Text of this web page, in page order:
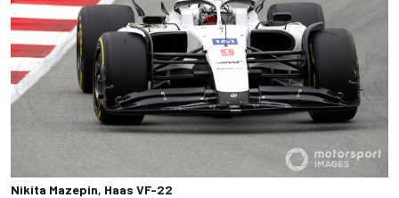
Nikita Mazepin, Haas VF-22